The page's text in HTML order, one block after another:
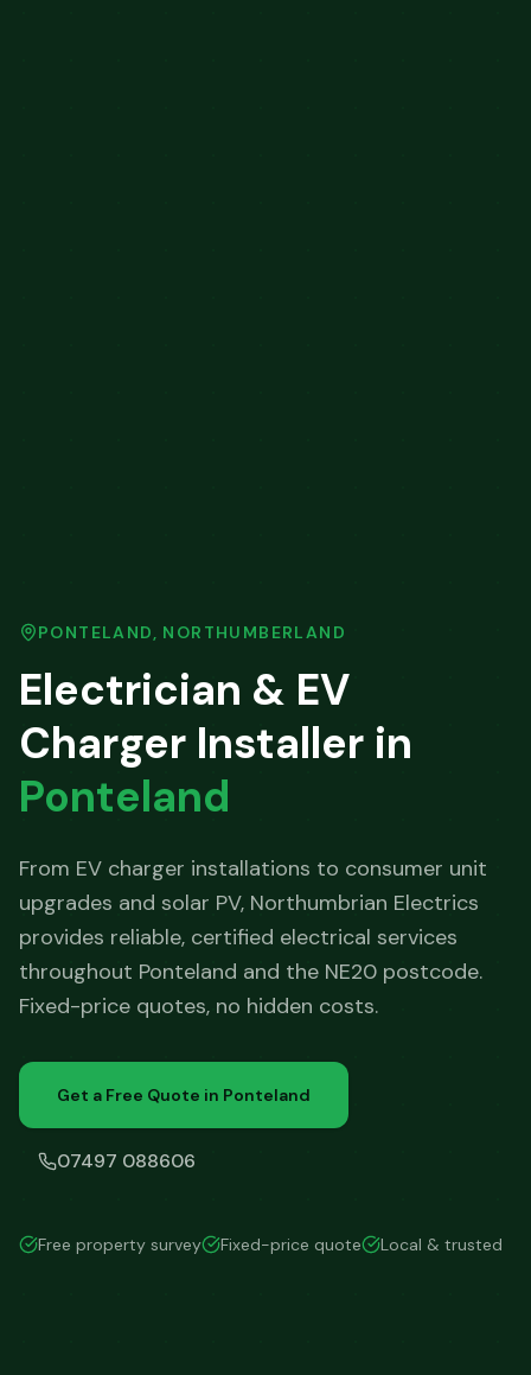
PONTELAND, NORTHUMBERLAND
Electrician & EV
Charger Installer in
Ponteland
From EV charger installations to consumer unit
upgrades and solar PV, Northumbrian Electrics
provides reliable, certified electrical services
throughout Ponteland and the NE20 postcode.
Fixed-price quotes, no hidden costs.
Get a Free Quote in Ponteland
07497 088606
Free property survey Fixed-price quote Local & trusted